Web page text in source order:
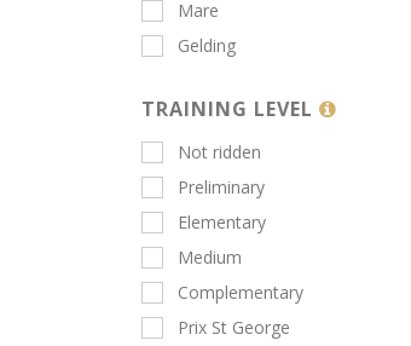
Mare
Gelding
TRAINING LEVEL
Not ridden
Preliminary
Elementary
Medium
Complementary
Prix St George